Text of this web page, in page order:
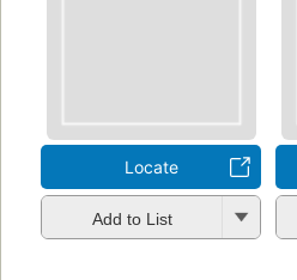
Locate
Add to List